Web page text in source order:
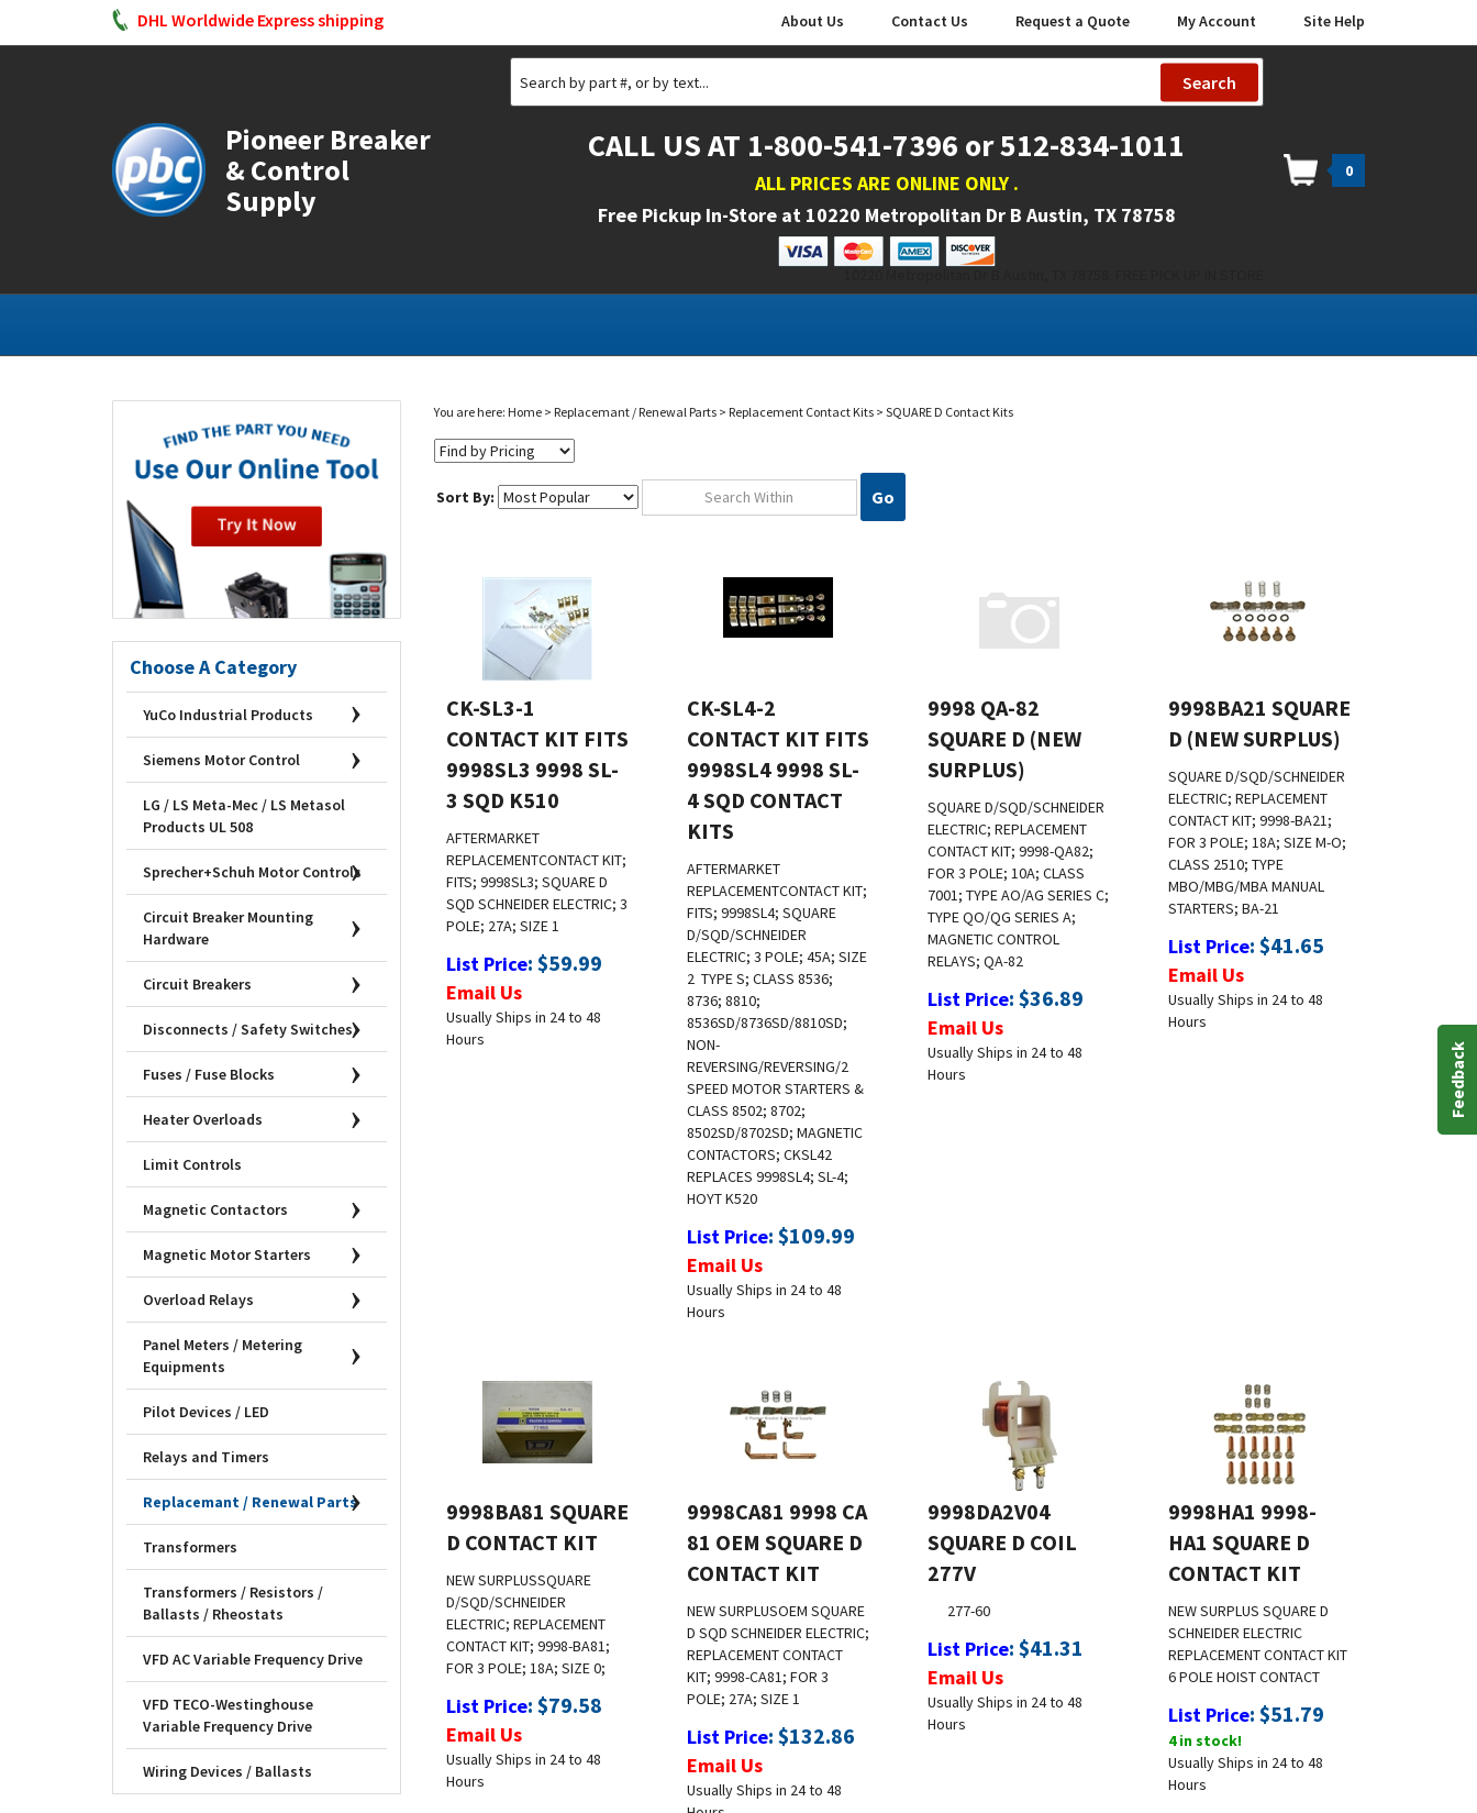
DHL Worldwide Express shipping About Us Contact Us Request a Quote My Account Site Help
Pioneer Breaker
& Control
Supply
Search
CALL US AT 1-800-541-7396 or 512-834-1011
ALL PRICES ARE ONLINE ONLY .
Free Pickup In-Store at 10220 Metropolitan Dr B Austin, TX 78758
0
Choose A Category
YuCo Industrial Products
Siemens Motor Control
LG / LS Meta-Mec / LS Metasol
Products UL 508
Sprecher+Schuh Motor Controls
Circuit Breaker Mounting
Hardware
Circuit Breakers
Disconnects / Safety Switches
Fuses / Fuse Blocks
Heater Overloads
Limit Controls
Magnetic Contactors
Magnetic Motor Starters
Overload Relays
Panel Meters / Metering
Equipments
Pilot Devices / LED
Relays and Timers
Replacemant / Renewal Parts
Transformers
Transformers / Resistors /
Ballasts / Rheostats
VFD AC Variable Frequency Drive
VFD TECO-Westinghouse
Variable Frequency Drive
Wiring Devices / Ballasts
You are here: Home> Replacemant / Renewal Parts> Replacement Contact Kits> SQUARE D Contact Kits
Sort By: Go
CK-SL3-1
CONTACT KIT FITS
9998SL3 9998 SL-
3 SQD K510
REPLACEMENTCONTACT KIT;
FITS; 9998SL3; SQUARE D
SQD SCHNEIDER ELECTRIC; 3
POLE; 27A; SIZE 1
List Price : $59.99
Email Us
Usually Ships in 24 to 48
Hours
CK-SL4-2
CONTACT KIT FITS
9998SL4 9998 SL-
4 SQD CONTACT
KITS
REPLACEMENT
FITS; 9998SL4; SQUARE
D/SQD/SCHNEIDER
ELECTRIC; 3 POLE; 45A; SIZE
2TYPE S; CLASS 8536;
8736; 8810;
8536SD/8736SD/8810SD;
NON-
REVERSING/REVERSING/2
SPEED MOTOR STARTERS &
CLASS 8502; 8702;
8502SD/8702SD; MAGNETIC
CONTACTORS; CKSL42
REPLACES 9998SL4; SL-4;
HOYT K520
List Price : $109.99
Email Us
Usually Ships in 24 to 48
Hours
9998 QA-82
SQUARE D (NEW
SURPLUS)
SQUARE D/SQD/SCHNEIDER
ELECTRIC; REPLACEMENT
CONTACT KIT; 9998-QA82;
FOR 3 POLE; 10A; CLASS
7001; TYPE AO/AG SERIES C;
TYPE QO/QG SERIES A;
MAGNETIC CONTROL
RELAYS; QA-82
List Price : $36.89
Email Us
Usually Ships in 24 to 48
Hours
9998BA21 SQUARE
D (NEW SURPLUS)
SQUARE D/SQD/SCHNEIDER
ELECTRIC; REPLACEMENT
CONTACT KIT; 9998-BA21;
FOR 3 POLE; 18A; SIZE M-O;
CLASS 2510; TYPE
MBO/MBG/MBA MANUAL
STARTERS; BA-21
List Price : $41.65
Email Us
Usually Ships in 24 to 48
Hours
9998BA81 SQUARE
D CONTACT KIT
D/SQD/SCHNEIDER
ELECTRIC; REPLACEMENT
CONTACT KIT; 9998-BA81;
FOR 3 POLE; 18A; SIZE 0;
List Price $79.58
Email Us
Usually Ships in 24 to 48
Hours
9998CA81 9998 CA
81 OEM SQUARE D
CONTACT KIT
D SQD SCHNEIDER ELECTRIC;
REPLACEMENT CONTACT
KIT; 9998-CA81; FOR 3
POLE; 27A; SIZE 1
List Price $132.86
Email Us
Usually Ships in 24 to 48
Hours
9998DA2V04
SQUARE D COIL
277V
List Price $41.31
Email Us
Usually Ships in 24 to 48
Hours
9998HA1 9998-
HA1 SQUARE D
CONTACT KIT
SCHNEIDER ELECTRIC
REPLACEMENT CONTACT KIT
6 POLE HOIST CONTACT
List Price $51.79
4 in stock!
Usually Ships in 24 to 48
Hours
Feedback